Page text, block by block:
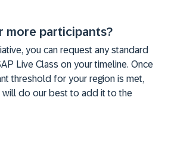
more participants?
you can request any standard
Live Class on your timeline. Once
threshold for your region is met,
will do our best to add it to the